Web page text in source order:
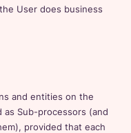
User does business
and entities on the
as Sub-processors (and
provided that each